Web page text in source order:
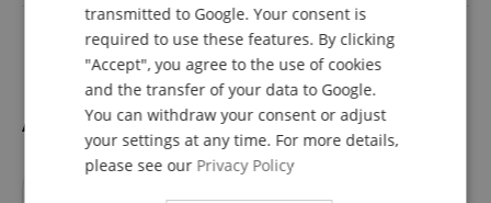
Accessories
transmitted to Google. Your consent is
required to use these features. By clicking
"Accept", you agree to the use of cookies
and the transfer of your data to Google.
You can withdraw your consent or adjust
your settings at any time. For more details,
please see our Privacy Policy